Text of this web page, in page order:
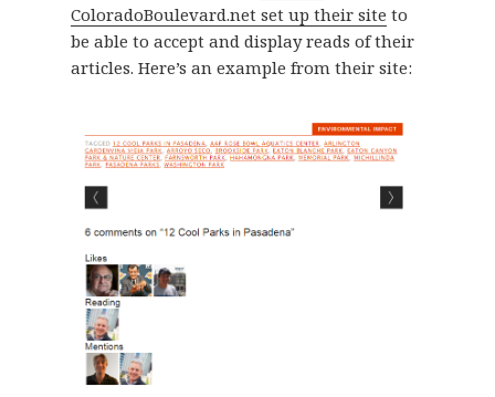
ColoradoBoulevard.net set up their site to
be able to accept and display reads of their
articles. Here’s an example from their site: